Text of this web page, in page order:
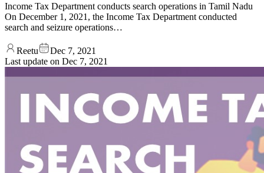
Income Tax Department conducts search operations in Tamil Nadu
On December 1, 2021, the Income Tax Department conducted
search and seizure operations…
Reetu
Dec 7, 2021
Last update on Dec 7, 2021